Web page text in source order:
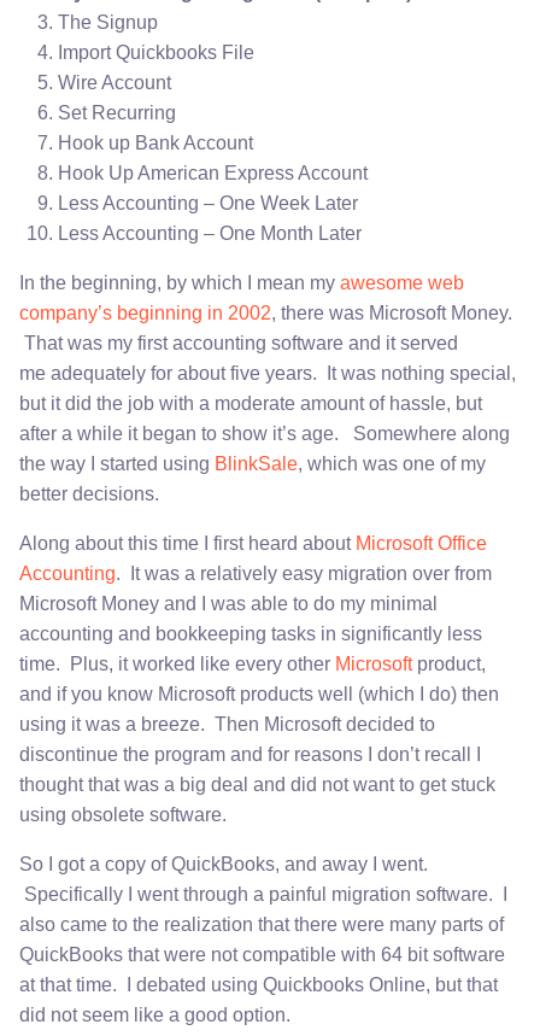
The Signup
Import Quickbooks File
Wire Account
Set Recurring
Hook up Bank Account
Hook Up American Express Account
Less Accounting – One Week Later
Less Accounting – One Month Later
In the beginning, by which I mean my awesome web
company’s beginning in 2002, there was Microsoft Money.
That was my first accounting software and it served
me adequately for about five years. It was nothing special,
but it did the job with a moderate amount of hassle, but
after a while it began to show it’s age. Somewhere along
the way I started using BlinkSale, which was one of my
better decisions.
Along about this time I first heard about Microsoft Office
Accounting. It was a relatively easy migration over from
Microsoft Money and I was able to do my minimal
accounting and bookkeeping tasks in significantly less
time. Plus, it worked like every other Microsoftproduct,
and if you know Microsoft products well (which I do) then
using it was a breeze. Then Microsoft decided to
discontinue the program and for reasons I don’t recall I
thought that was a big deal and did not want to get stuck
using obsolete software.
So I got a copy of QuickBooks, and away I went.
Specifically I went through a painful migration software. I
also came to the realization that there were many parts of
QuickBooks that were not compatible with 64 bit software
at that time. I debated using Quickbooks Online, but that
did not seem like a good option.